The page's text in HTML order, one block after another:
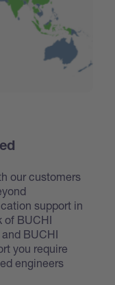
our customers
support in
of BUCHI
BUCHI
you require
engineers